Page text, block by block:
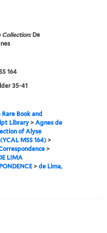
Collection:De
164
35-41
Rare Book and
Library >Agnes de
of Alyse
MSS 164)>
>
LIMA
>de Lima,